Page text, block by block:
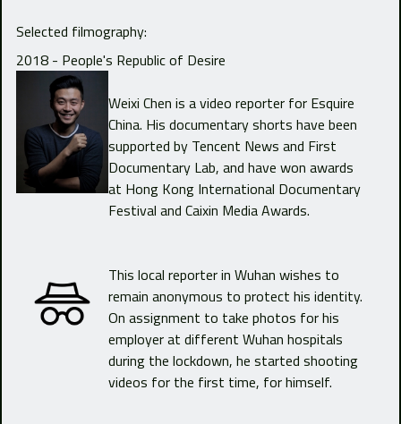
Selected filmography:
2018 - People's Republic of Desire
Weixi Chen is a video reporter for Esquire
China. His documentary shorts have been
supported by Tencent News and First
Documentary Lab, and have won awards
at Hong Kong International Documentary
Festival and Caixin Media Awards.
This local reporter in Wuhan wishes to
remain anonymous to protect his identity.
On assignment to take photos for his
employer at different Wuhan hospitals
during the lockdown, he started shooting
videos for the first time, for himself.